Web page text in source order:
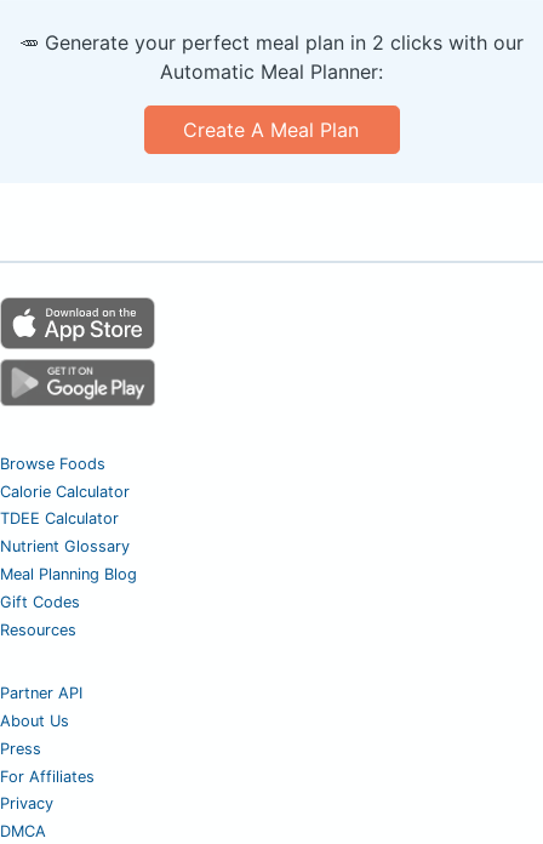
🥕 Generate your perfect meal plan in 2 clicks with our
Automatic Meal Planner:
Create A Meal Plan
Browse Foods
Calorie Calculator
TDEE Calculator
Nutrient Glossary
Meal Planning Blog
Gift Codes
Resources
Partner API
About Us
Press
For Affiliates
Privacy
DMCA